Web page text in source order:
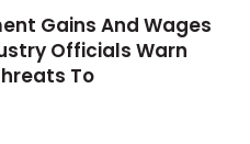
Gains And Wages
Officials Warn
To